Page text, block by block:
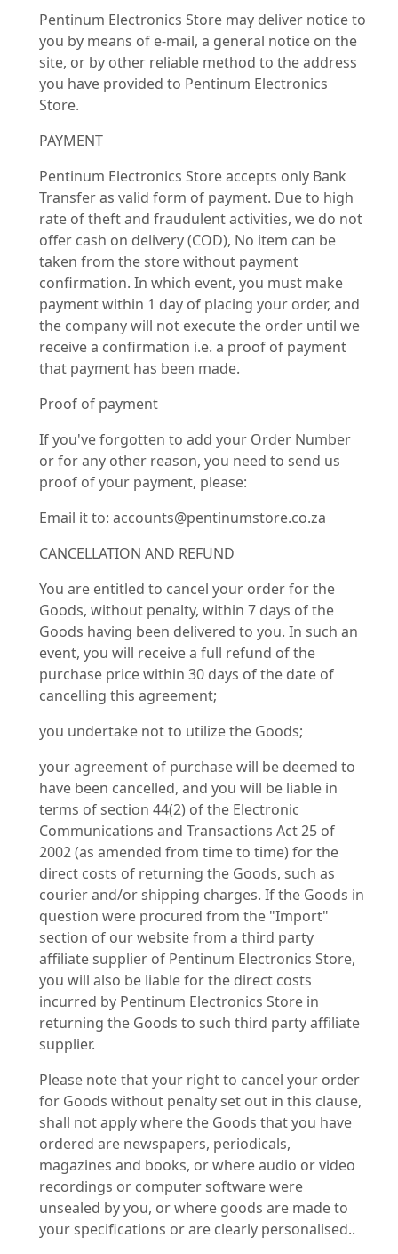
Pentinum Electronics Store may deliver notice to
you by means of e-mail, a general notice on the
site, or by other reliable method to the address
you have provided to Pentinum Electronics
Store.
PAYMENT
Pentinum Electronics Store accepts only Bank
Transfer as valid form of payment. Due to high
rate of theft and fraudulent activities, we do not
offer cash on delivery (COD), No item can be
taken from the store without payment
confirmation. In which event, you must make
payment within 1 day of placing your order, and
the company will not execute the order until we
receive a confirmation i.e. a proof of payment
that payment has been made.
Proof of payment
If you've forgotten to add your Order Number
or for any other reason, you need to send us
proof of your payment, please:
Email it to: accounts@pentinumstore.co.za
CANCELLATION AND REFUND
You are entitled to cancel your order for the
Goods, without penalty, within 7 days of the
Goods having been delivered to you. In such an
event, you will receive a full refund of the
purchase price within 30 days of the date of
cancelling this agreement;
you undertake not to utilize the Goods;
your agreement of purchase will be deemed to
have been cancelled, and you will be liable in
terms of section 44(2) of the Electronic
Communications and Transactions Act 25 of
2002 (as amended from time to time) for the
direct costs of returning the Goods, such as
courier and/or shipping charges. If the Goods in
question were procured from the "Import"
section of our website from a third party
affiliate supplier of Pentinum Electronics Store,
you will also be liable for the direct costs
incurred by Pentinum Electronics Store in
returning the Goods to such third party affiliate
supplier.
Please note that your right to cancel your order
for Goods without penalty set out in this clause,
shall not apply where the Goods that you have
ordered are newspapers, periodicals,
magazines and books, or where audio or video
recordings or computer software were
unsealed by you, or where goods are made to
your specifications or are clearly personalised..